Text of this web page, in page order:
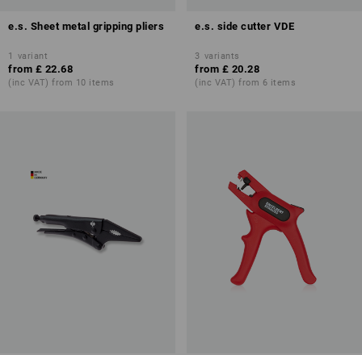
e.s. Sheet metal gripping pliers
1 variant
from £ 22.68
(inc VAT) from 10 items
e.s. side cutter VDE
3 variants
from £ 20.28
(inc VAT) from 6 items